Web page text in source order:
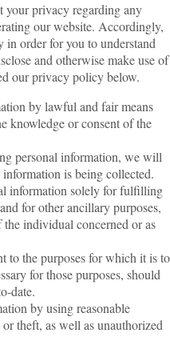
your privacy regarding any
our website. Accordingly,
order for you to understand
and otherwise make use of
our privacy policy below.
by lawful and fair means
knowledge or consent of the
personal information, we will
is being collected.
information solely for fulfilling
for other ancillary purposes,
individual concerned or as
to the purposes for which it is to
for those purposes, should
date.
by using reasonable
theft, as well as unauthorized